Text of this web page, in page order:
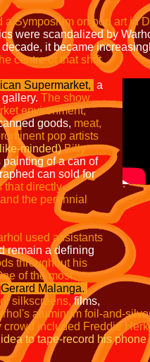
a Symposium on pop art in
were scandalized by
it became
centre of that shift.
Supermarket, a
The show
environment,
goods, meat,
pop artists
minded) Billy
painting of a can of
can sold for
that directly
the perennial
used assistants
remain a defining
throughout his
of the most
Gerard Malanga.
silkscreens,films,
aluminum foil-and-
crowd included Freddie
to tape-record his phone